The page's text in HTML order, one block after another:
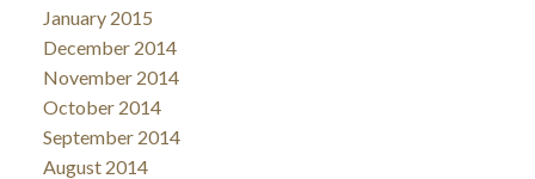
January 2015
December 2014
November 2014
October 2014
September 2014
August 2014